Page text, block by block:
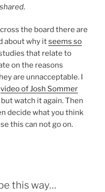
shared.
the board there are
about why itseems so
that relate to
on the reasons
are unnacceptable. I
video of Josh Sommer
watch it again. Then
decide what you think
this can not go on.
this way…